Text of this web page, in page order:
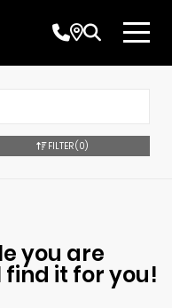
FILTER(0)
you are
find it for you!